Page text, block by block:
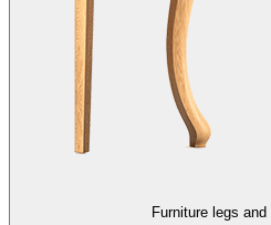
Furniture legs and